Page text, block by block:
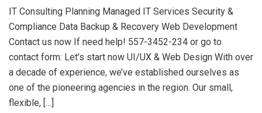
IT Consulting Planning Managed IT Services Security &
Compliance Data Backup & Recovery Web Development
Contact us now If need help! 557-3452-234 or go to
contact form: Let’s start now UI/UX & Web Design With over
a decade of experience, we’ve established ourselves as
one of the pioneering agencies in the region. Our small,
flexible, […]